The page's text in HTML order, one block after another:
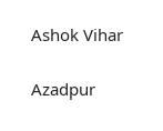
Ashok Vihar
Azadpur